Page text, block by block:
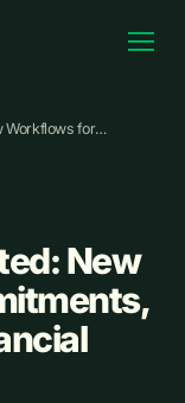
Workflows for
New